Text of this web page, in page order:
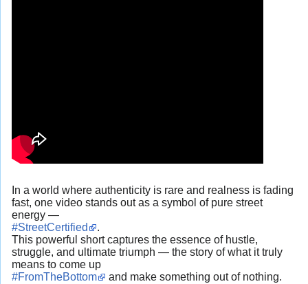
In a world where authenticity is rare and realness is fading
fast, one video stands out as a symbol of pure street
energy —
#StreetCertified
.
This powerful short captures the essence of hustle,
struggle, and ultimate triumph — the story of what it truly
means to come up
#FromTheBottom
and make something out of nothing.